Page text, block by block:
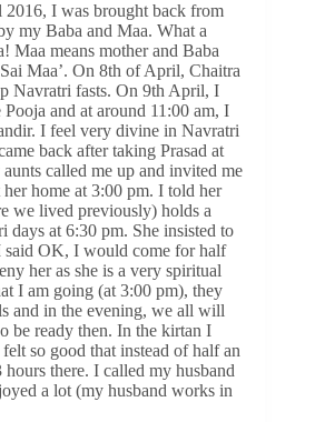
I was brought back from
my Baba and Maa. What a
Maa means mother and Baba
Maa’. On 8th of April, Chaitra
Navratri fasts. On 9th April, I
and at around 11:00 am, I
I feel very divine in Navratri
back after taking Prasad at
called me up and invited me
home at 3:00 pm. I told her
we lived previously) holds a
at 6:30 pm. She insisted to
said OK, I would come for half
her as she is a very spiritual
I am going (at 3:00 pm), they
and in the evening, we all will
be ready then. In the kirtan I
so good that instead of half an
there. I called my husband
a lot (my husband works in